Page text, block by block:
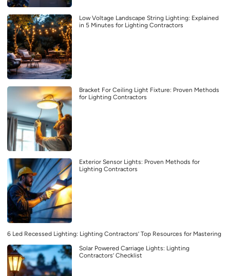
Low Voltage Landscape String Lighting: Explained
in 5 Minutes for Lighting Contractors
Bracket For Ceiling Light Fixture: Proven Methods
for Lighting Contractors
Exterior Sensor Lights: Proven Methods for
Lighting Contractors
6 Led Recessed Lighting: Lighting Contractors’ Top Resources for Mastering
Solar Powered Carriage Lights: Lighting
Contractors’ Checklist